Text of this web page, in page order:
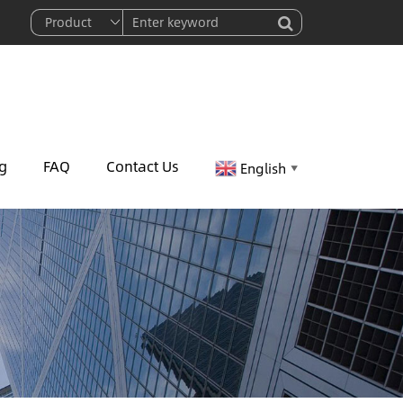
FAQ Contact Us English ▼